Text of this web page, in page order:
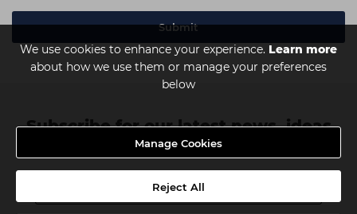
We use cookies to enhance your experience. Learn more
about how we use them or manage your preferences
below
Manage Cookies
Reject All
Subscribe for our latest news, ideas
and discounts